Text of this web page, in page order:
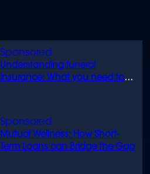
Understanding funeral
insurance: What you need to
Mutual Wellness: How Short-
Term Loans can Bridge the Gap